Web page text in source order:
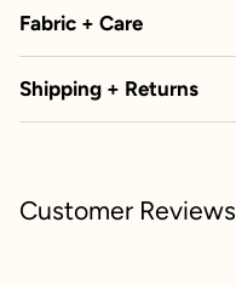
Fabric + Care
Shipping + Returns
Customer Reviews